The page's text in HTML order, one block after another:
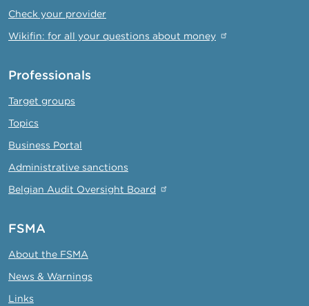
Check your provider
Wikifin: for all your questions about money
Professionals
Target groups
Topics
Business Portal
Administrative sanctions
Belgian Audit Oversight Board
FSMA
About the FSMA
News & Warnings
Links